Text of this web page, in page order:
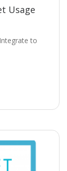
Usage
to